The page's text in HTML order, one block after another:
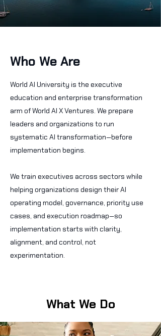
Who We Are
World AI University is the executive
education and enterprise transformation
arm of World AI X Ventures. We prepare
leaders and organizations to run
systematic AI transformation—before
implementation begins.
We train executives across sectors while
helping organizations design their AI
operating model, governance, priority use
cases, and execution roadmap—so
implementation starts with clarity,
alignment, and control, not
experimentation.
What We Do